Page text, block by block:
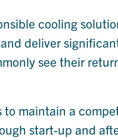
cooling
deliver
see their
to maintain a
start-up and